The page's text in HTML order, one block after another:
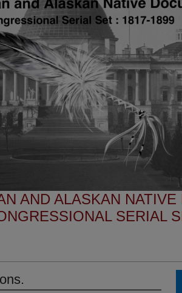
AND ALASKAN NATIVE
SERIAL